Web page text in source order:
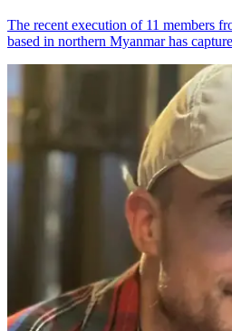
The recent execution of 11 members
based in northern Myanmar has